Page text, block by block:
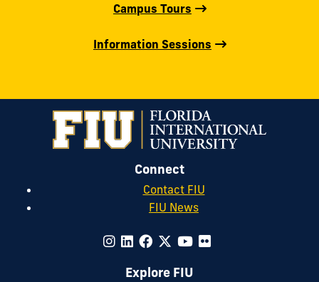
Campus Tours
Information Sessions
Connect
Contact FIU
FIU News
Explore FIU